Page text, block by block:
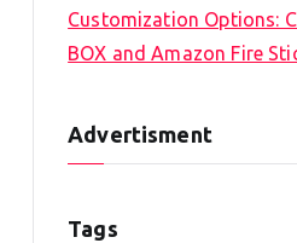
Customization Options:
BOX and Amazon Fire
Advertisment
Tags